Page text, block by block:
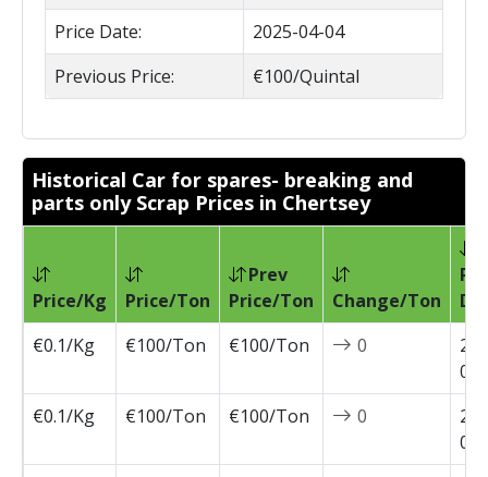
Price Date:
2025-04-04
Previous Price:
€100/Quintal
Historical Car for spares- breaking and
parts only Scrap Prices in Chertsey
Price/Kg Price/Ton
Prev
Price/Ton
Change/Ton
€0.1/Kg
€100/Ton €100/Ton 0
€0.1/Kg
€100/Ton €100/Ton 0